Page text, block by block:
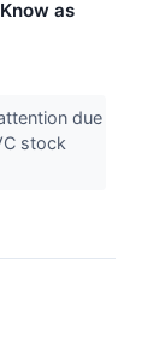
as
due
stock